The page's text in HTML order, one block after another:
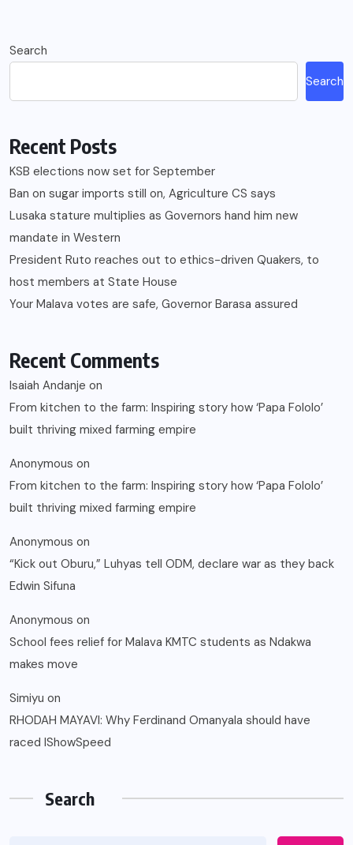
Search
Search
Recent Posts
KSB elections now set for September
Ban on sugar imports still on, Agriculture CS says
Lusaka stature multiplies as Governors hand him new
mandate in Western
President Ruto reaches out to ethics-driven Quakers, to
host members at State House
Your Malava votes are safe, Governor Barasa assured
Recent Comments
Isaiah Andanje on
From kitchen to the farm: Inspiring story how ‘Papa Fololo’
built thriving mixed farming empire
Anonymous on
From kitchen to the farm: Inspiring story how ‘Papa Fololo’
built thriving mixed farming empire
Anonymous on
“Kick out Oburu,” Luhyas tell ODM, declare war as they back
Edwin Sifuna
Anonymous on
School fees relief for Malava KMTC students as Ndakwa
makes move
Simiyu on
RHODAH MAYAVI: Why Ferdinand Omanyala should have
raced IShowSpeed
Search